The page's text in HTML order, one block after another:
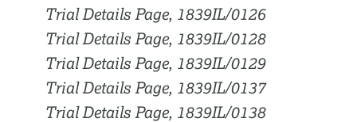
Trial Details Page, 1839IL/0126
Trial Details Page, 1839IL/0128
Trial Details Page, 1839IL/0129
Trial Details Page, 1839IL/0137
Trial Details Page, 1839IL/0138